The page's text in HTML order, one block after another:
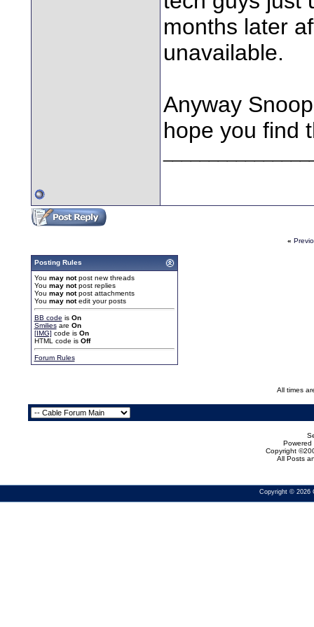
months later
unavailable.
Anyway
hope you find
«
Posting Rules
You may notpost new threads
You may notpost replies
You may notpost attachments
You may notedit your posts
BB code is On
Smiliesare On
[IMG] code is On
HTML code is Off
Forum Rules
All times
Powered
Copyright
All Posts
Copyright © 2026